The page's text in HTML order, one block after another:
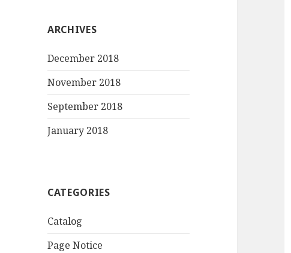
ARCHIVES
December 2018
November 2018
September 2018
January 2018
CATEGORIES
Catalog
Page Notice